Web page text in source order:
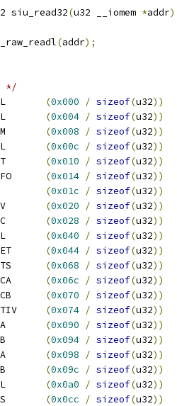
siu_read32(u32 __iomem *addr)
(addr);
*/
(0x000 / sizeof(u32))
(0x004 / sizeof(u32))
(0x008 / sizeof(u32))
(0x00c / sizeof(u32))
(0x010 / sizeof(u32))
(0x014 / sizeof(u32))
(0x01c / sizeof(u32))
(0x020 / sizeof(u32))
(0x028 / sizeof(u32))
(0x040 / sizeof(u32))
(0x044 / sizeof(u32))
(0x068 / sizeof(u32))
(0x06c / sizeof(u32))
(0x070 / sizeof(u32))
(0x074 / sizeof(u32))
(0x090 / sizeof(u32))
(0x094 / sizeof(u32))
(0x098 / sizeof(u32))
(0x09c / sizeof(u32))
(0x0a0 / sizeof(u32))
(0x0cc / sizeof(u32))